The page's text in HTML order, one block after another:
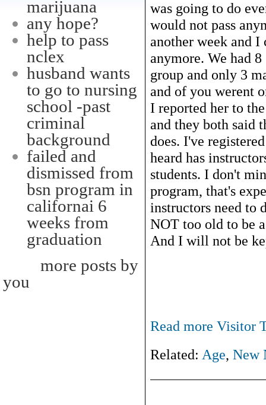
marijuana
any hope?
help to pass
nclex
husband wants
to go to nursing
school -past
criminal
background
failed and
dismissed from
bsn program in
californai 6
weeks from
graduation
more posts by
you
was going to do
would not pass
another week and I
anymore. We had
group and only 3
and of you werent
I reported her to
and they both said
does. I've
heard has
students. I don't
program, that's
instructors need to
NOT too old to be
And I will not be
Read more Visitor
Related: Age, New